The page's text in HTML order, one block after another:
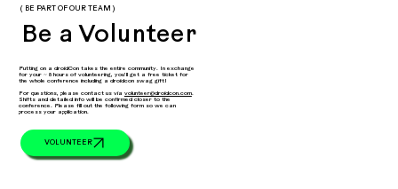
( BE PART OF OUR TEAM )
Be a Volunteer
Putting on a droidCon takes the entire community. In exchange
for your ~ 8 hours of volunteering, you’ll get a free ticket for
the whole conference including a droidcon swag gift!
For questions, please contact us via volunteer@droidcon.com.
Shifts and detailed info will be confirmed closer to the
conference. Please fill out the following form so we can
process your application.
VOLUNTEER